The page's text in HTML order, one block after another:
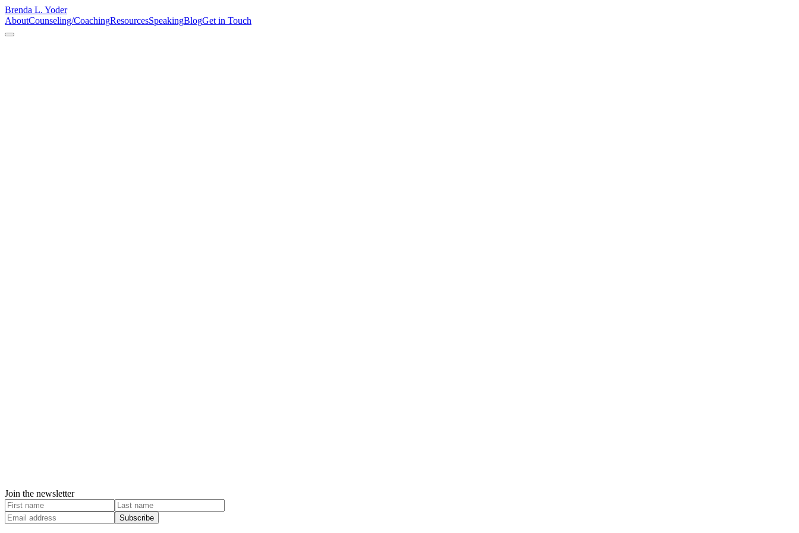
Brenda L. Yoder
AboutCounseling/CoachingResourcesSpeakingBlogGet in Touch
Join the newsletter
Subscribe